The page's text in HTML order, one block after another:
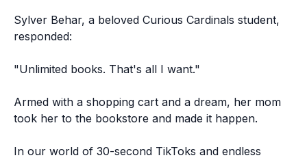
Sylver Behar, a beloved Curious Cardinals student,
responded:
"Unlimited books. That's all I want."
Armed with a shopping cart and a dream, her mom
took her to the bookstore and made it happen.
In our world of 30-second TikToks and endless